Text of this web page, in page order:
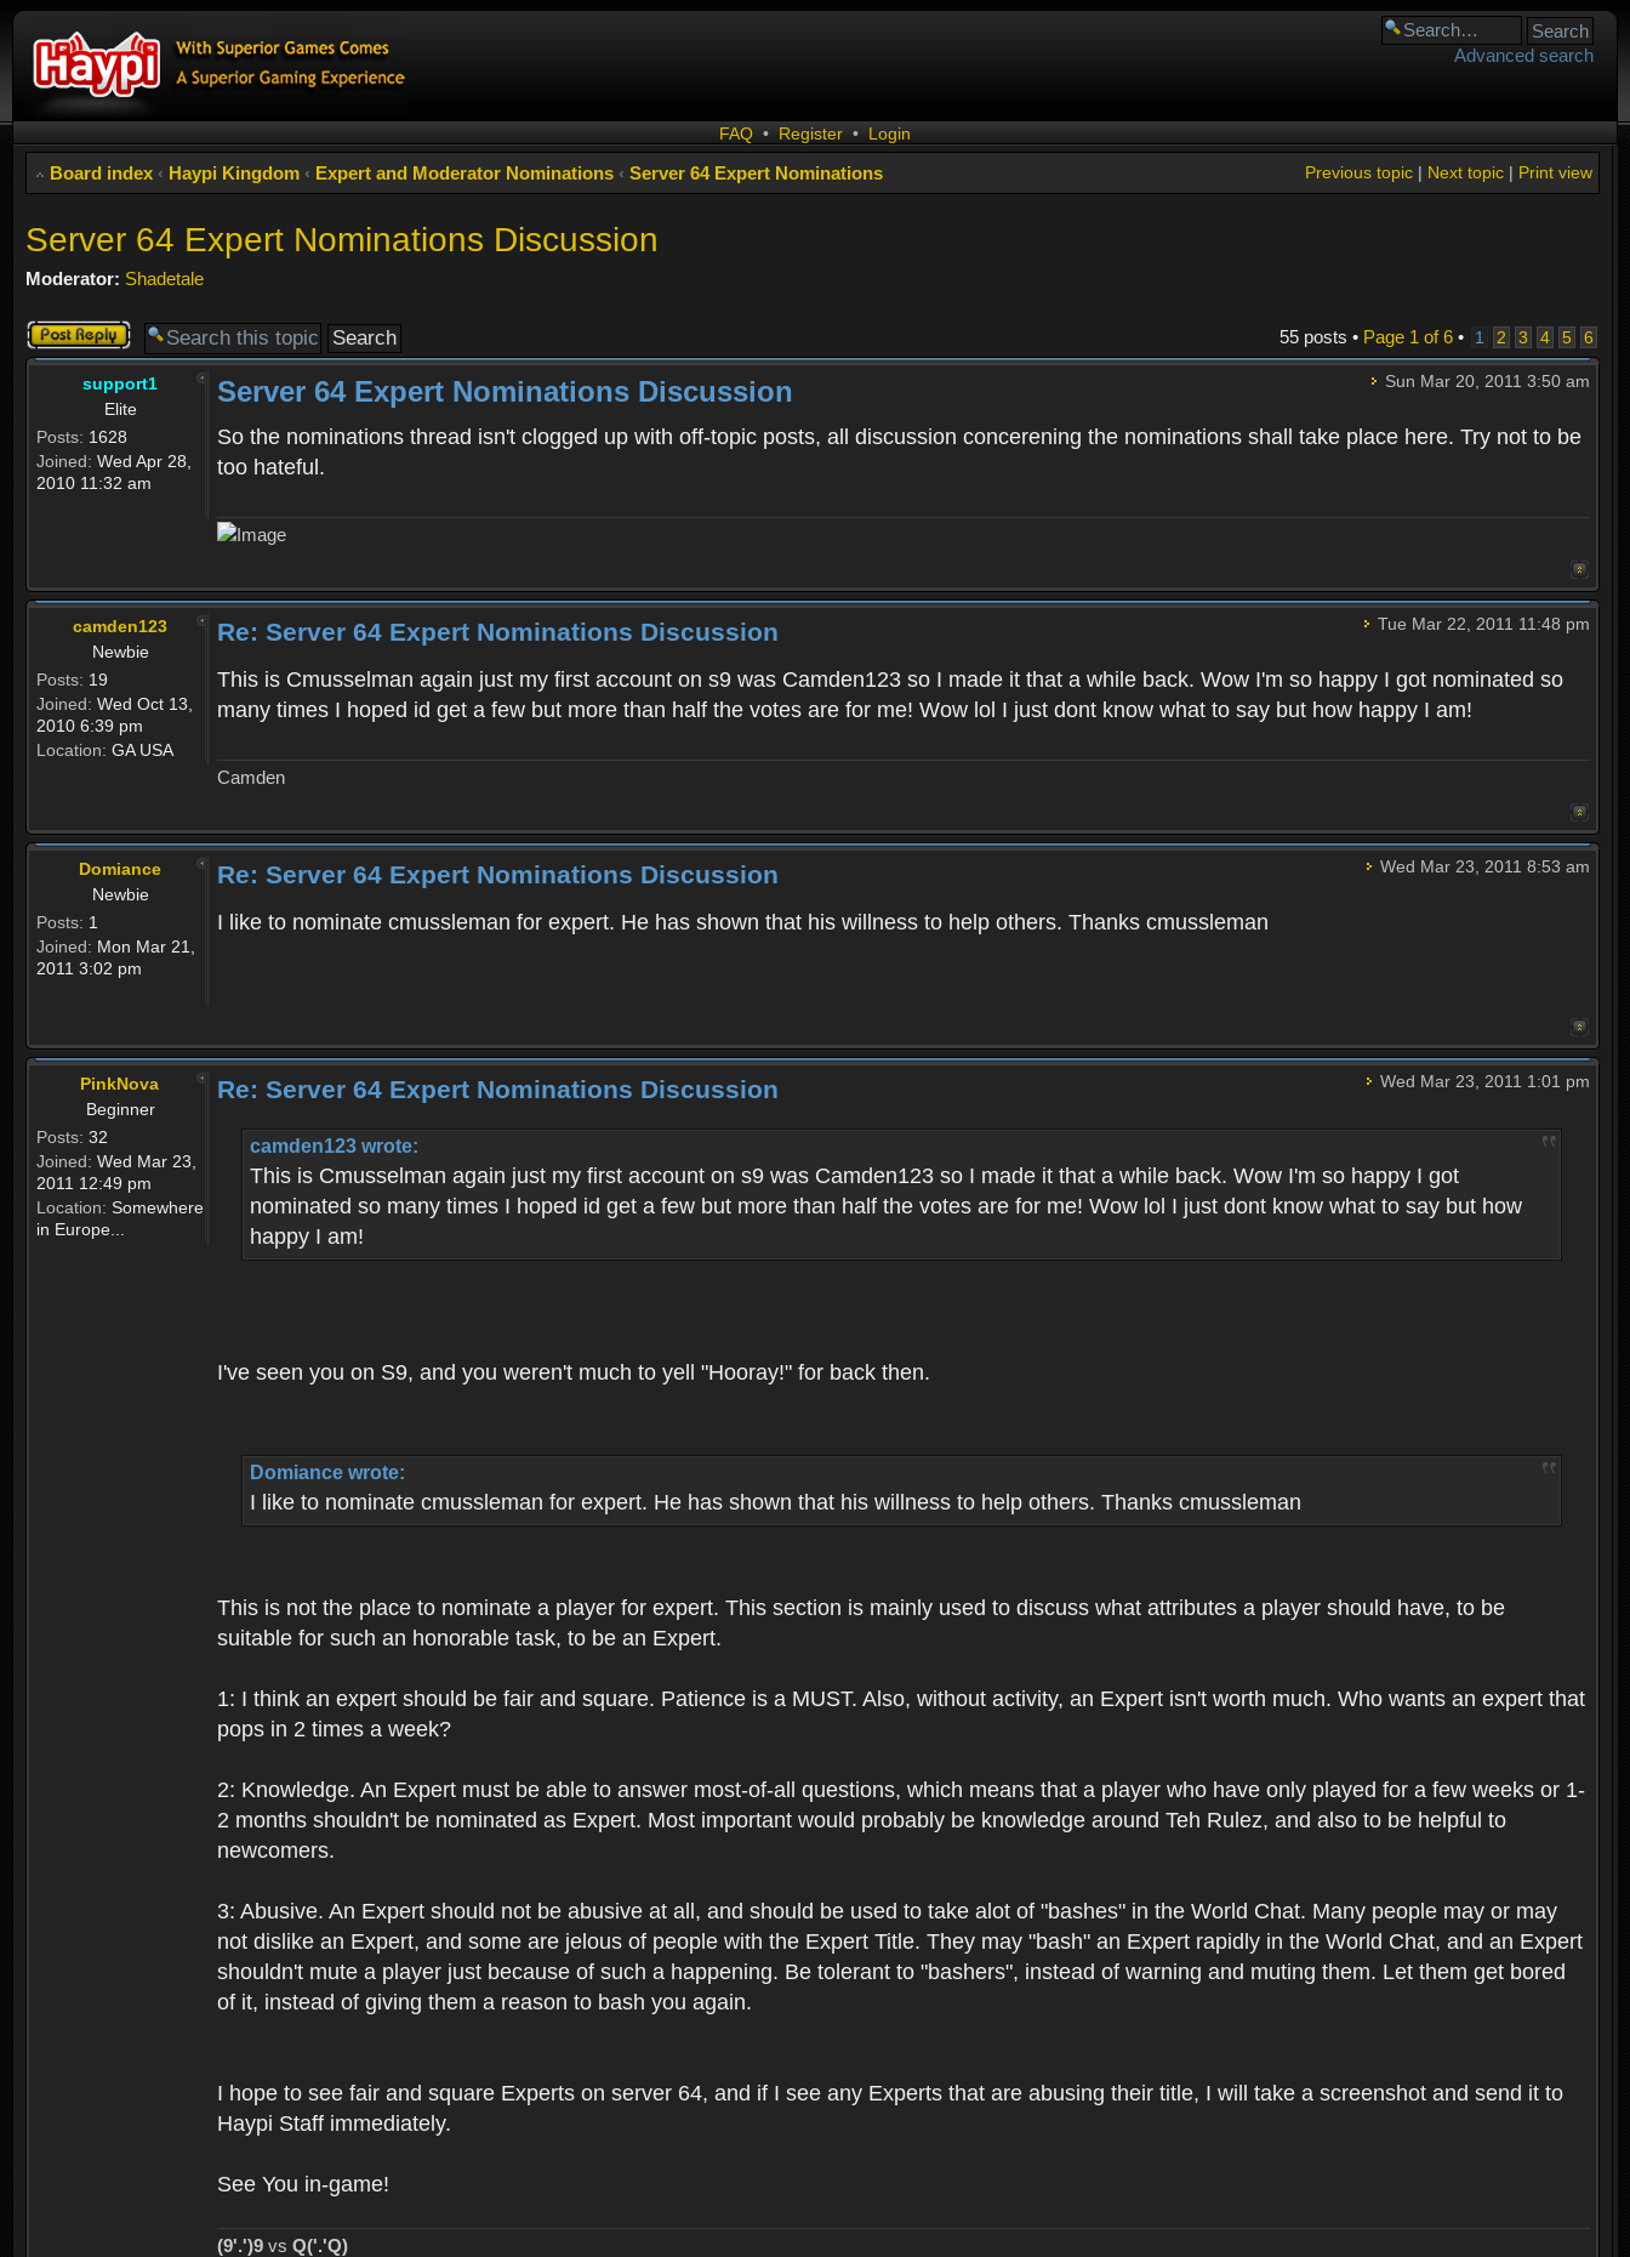
Advanced search
FAQ • Register • Login
Board index ‹ Haypi Kingdom ‹ Expert and Moderator Nominations ‹ Server 64 Expert Nominations Print view
Next topic|
Previous topic|
Server 64 Expert Nominations Discussion
Moderator: Shadetale
Post a reply 55 posts • Page 1 of6• 1 2 3 4 5 6
support1
Elite
Posts: 1628
Joined: Wed Apr 28,
2010 11:32 am
Sun Mar 20, 2011 3:50 am
Server 64 Expert Nominations Discussion
So the nominations thread isn't clogged up with off-topic posts, all discussion concerening the nominations shall take place here. Try not to be
too hateful.
camden123
Newbie
Posts: 19
Joined: Wed Oct 13,
2010 6:39 pm
Location: GA USA
Tue Mar 22, 2011 11:48 pm
Re: Server 64 Expert Nominations Discussion
This is Cmusselman again just my first account on s9 was Camden123 so I made it that a while back. Wow I'm so happy I got nominated so
many times I hoped id get a few but more than half the votes are for me! Wow lol I just dont know what to say but how happy I am!
Camden
Domiance
Newbie
Posts: 1
Joined: Mon Mar 21,
2011 3:02 pm
Wed Mar 23, 2011 8:53 am
Re: Server 64 Expert Nominations Discussion
I like to nominate cmussleman for expert. He has shown that his willness to help others. Thanks cmussleman
PinkNova
Beginner
Posts: 32
Joined: Wed Mar 23,
2011 12:49 pm
Location: Somewhere
in Europe...
Wed Mar 23, 2011 1:01 pm
Re: Server 64 Expert Nominations Discussion
camden123 wrote:
This is Cmusselman again just my first account on s9 was Camden123 so I made it that a while back. Wow I'm so happy I got
nominated so many times I hoped id get a few but more than half the votes are for me! Wow lol I just dont know what to say but how
happy I am!
I've seen you on S9, and you weren't much to yell "Hooray!" for back then.
Domiance wrote:
I like to nominate cmussleman for expert. He has shown that his willness to help others. Thanks cmussleman
This is not the place to nominate a player for expert. This section is mainly used to discuss what attributes a player should have, to be
suitable for such an honorable task, to be an Expert.
1: I think an expert should be fair and square. Patience is a MUST. Also, without activity, an Expert isn't worth much. Who wants an expert that
pops in 2 times a week?
2: Knowledge. An Expert must be able to answer most-of-all questions, which means that a player who have only played for a few weeks or 1-
2 months shouldn't be nominated as Expert. Most important would probably be knowledge around Teh Rulez, and also to be helpful to
newcomers.
3: Abusive. An Expert should not be abusive at all, and should be used to take alot of "bashes" in the World Chat. Many people may or may
not dislike an Expert, and some are jelous of people with the Expert Title. They may "bash" an Expert rapidly in the World Chat, and an Expert
shouldn't mute a player just because of such a happening. Be tolerant to "bashers", instead of warning and muting them. Let them get bored
of it, instead of giving them a reason to bash you again.
I hope to see fair and square Experts on server 64, and if I see any Experts that are abusing their title, I will take a screenshot and send it to
Haypi Staff immediately.
See You in-game!
(9'.')9 vs Q('.'Q)